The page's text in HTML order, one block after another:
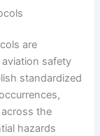
are
safety
standardized
the
hazards